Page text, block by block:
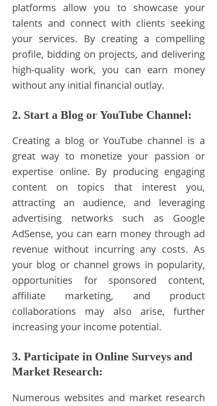
platforms allow you to showcase your
talents and connect with clients seeking
your services. By creating a compelling
profile, bidding on projects, and delivering
high-quality work, you can earn money
without any initial financial outlay.
2. Start a Blog or YouTube Channel:
Creating a blog or YouTube channel is a
great way to monetize your passion or
expertise online. By producing engaging
content on topics that interest you,
attracting an audience, and leveraging
advertising networks such as Google
AdSense, you can earn money through ad
revenue without incurring any costs. As
your blog or channel grows in popularity,
opportunities for sponsored content,
affiliate marketing, and product
collaborations may also arise, further
increasing your income potential.
3. Participate in Online Surveys and
Market Research:
Numerous websites and market research